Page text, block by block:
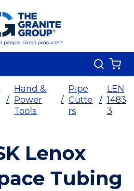
Search
/
Hand &
Power
Tools
/
Pipe
Cutte
rs
/
LEN
1483
3
Lenox
Tubing